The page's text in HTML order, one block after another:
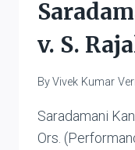
v. S.
ByVivek Kumar
Saradamani
Ors.